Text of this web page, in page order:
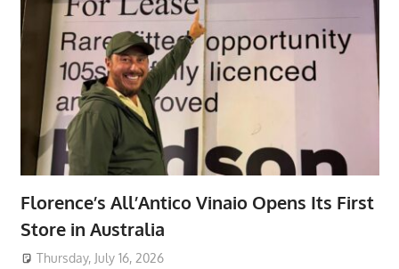
Florence’s All’Antico Vinaio Opens Its First
Store in Australia
Thursday, July 16, 2026